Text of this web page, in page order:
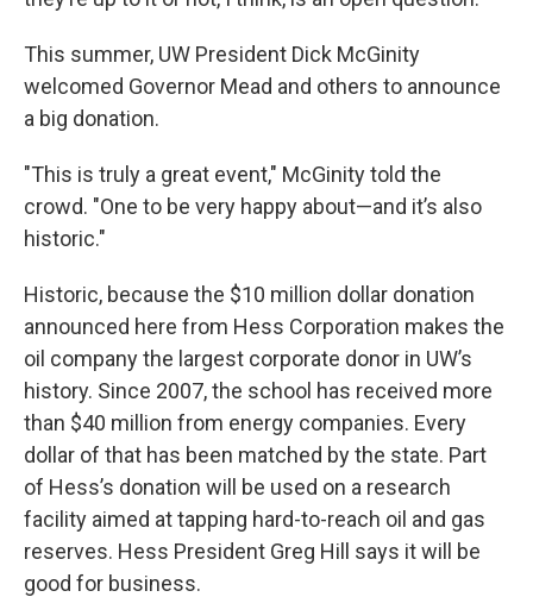
This summer, UW President Dick McGinity
welcomed Governor Mead and others to announce
a big donation.
"This is truly a great event," McGinity told the
crowd. "One to be very happy about—and it’s also
historic."
Historic, because the $10 million dollar donation
announced here from Hess Corporation makes the
oil company the largest corporate donor in UW’s
history. Since 2007, the school has received more
than $40 million from energy companies. Every
dollar of that has been matched by the state. Part
of Hess’s donation will be used on a research
facility aimed at tapping hard-to-reach oil and gas
reserves. Hess President Greg Hill says it will be
good for business.